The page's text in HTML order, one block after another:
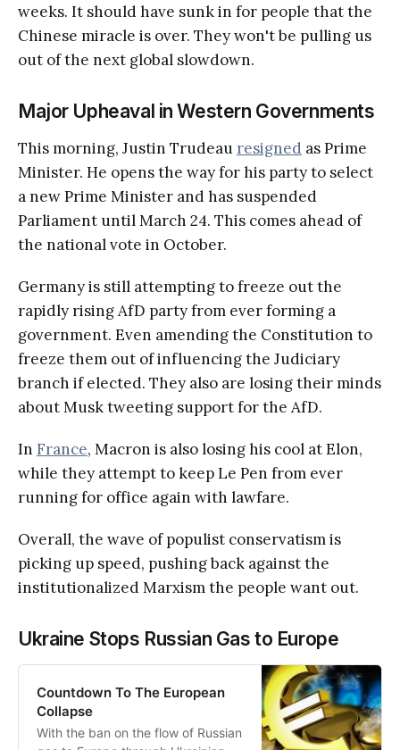
weeks. It should have sunk in for people that the
Chinese miracle is over. They won't be pulling us
out of the next global slowdown.
Major Upheaval in Western Governments
This morning, Justin Trudeau resigned as Prime
Minister. He opens the way for his party to select
a new Prime Minister and has suspended
Parliament until March 24. This comes ahead of
the national vote in October.
Germany is still attempting to freeze out the
rapidly rising AfD party from ever forming a
government. Even amending the Constitution to
freeze them out of influencing the Judiciary
branch if elected. They also are losing their minds
about Musk tweeting support for the AfD.
In France, Macron is also losing his cool at Elon,
while they attempt to keep Le Pen from ever
running for office again with lawfare.
Overall, the wave of populist conservatism is
picking up speed, pushing back against the
institutionalized Marxism the people want out.
Ukraine Stops Russian Gas to Europe
Countdown To The European
Collapse
With the ban on the flow of Russian